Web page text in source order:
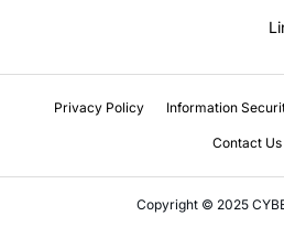
Privacy Policy Information
Contact Us
Copyright © 2025